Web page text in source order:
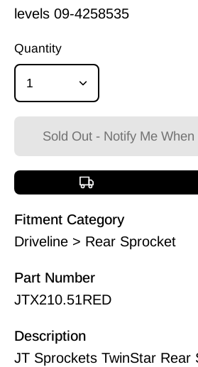
levels 09-4258535
Quantity
1
Sold Out - Notify Me When
Fitment Category
Driveline > Rear Sprocket
Part Number
JTX210.51RED
Description
JT Sprockets TwinStar Rear